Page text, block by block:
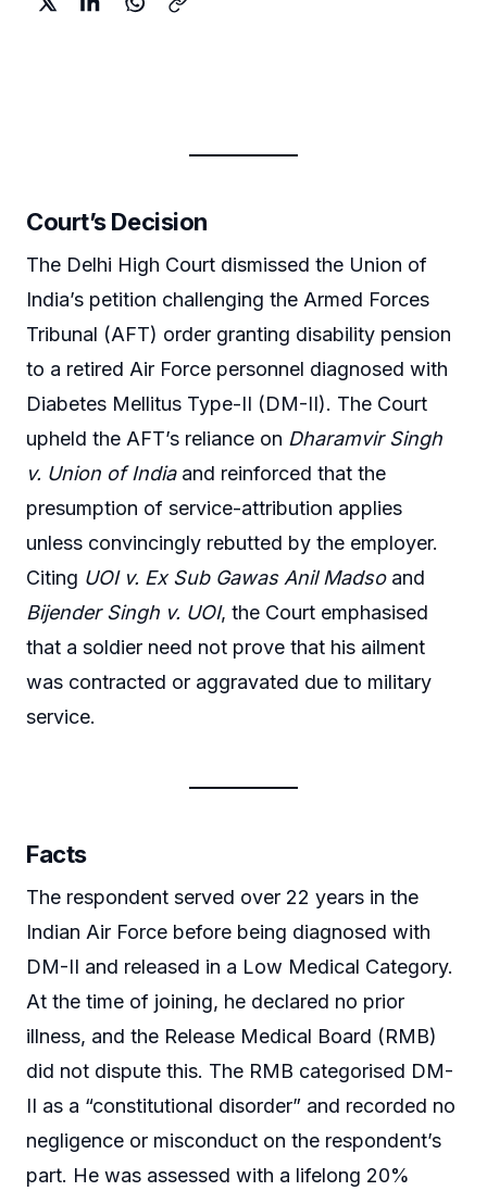
Court’s Decision
The Delhi High Court dismissed the Union of
India’s petition challenging the Armed Forces
Tribunal (AFT) order granting disability pension
to a retired Air Force personnel diagnosed with
Diabetes Mellitus Type-II (DM-II). The Court
upheld the AFT’s reliance on Dharamvir Singh
v. Union of Indiaand reinforced that the
presumption of service-attribution applies
unless convincingly rebutted by the employer.
Citing UOI v. Ex Sub Gawas Anil Madsoand
Bijender Singh v. UOI, the Court emphasised
that a soldier need not prove that his ailment
was contracted or aggravated due to military
service.
Facts
The respondent served over 22 years in the
Indian Air Force before being diagnosed with
DM-II and released in a Low Medical Category.
At the time of joining, he declared no prior
illness, and the Release Medical Board (RMB)
did not dispute this. The RMB categorised DM-
II as a “constitutional disorder” and recorded no
negligence or misconduct on the respondent’s
part. He was assessed with a lifelong 20%